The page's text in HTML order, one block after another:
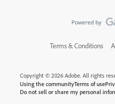
Terms & Conditions
Copyright © 2026 Adobe. All rights
Using the communityTerms of use
Do not sell or share my personal